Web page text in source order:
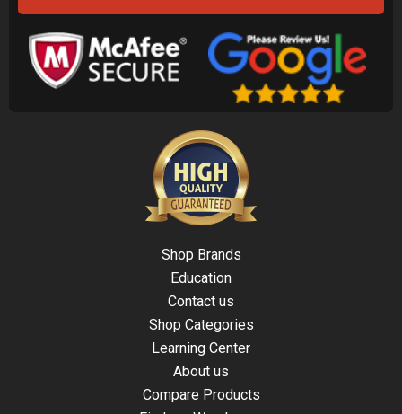
Shop Brands
Education
Contact us
Shop Categories
Learning Center
About us
Compare Products